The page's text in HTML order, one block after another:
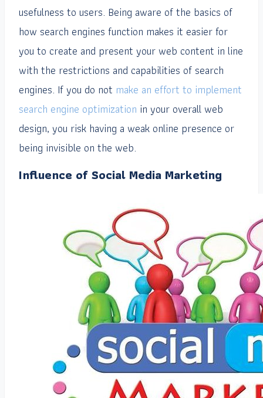
usefulness to users. Being aware of the basics of
how search engines function makes it easier for
you to create and present your web content in line
with the restrictions and capabilities of search
engines. If you do not make an effort to implement
search engine optimization in your overall web
design, you risk having a weak online presence or
being invisible on the web.
Influence of Social Media Marketing